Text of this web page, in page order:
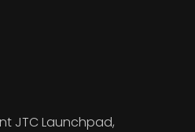
JTC Launchpad,